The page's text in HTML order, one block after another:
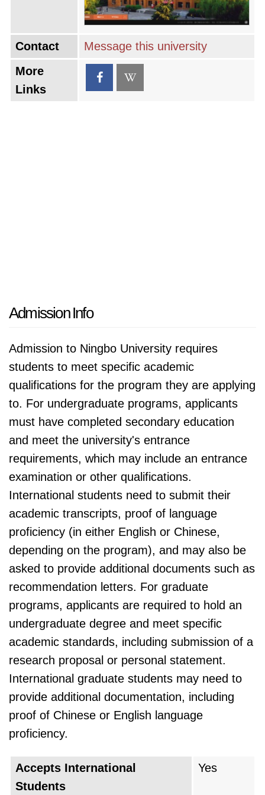
Contact
Message this university
More
Links
Admission Info
Admission to Ningbo University requires
students to meet specific academic
qualifications for the program they are applying
to. For undergraduate programs, applicants
must have completed secondary education
and meet the university's entrance
requirements, which may include an entrance
examination or other qualifications.
International students need to submit their
academic transcripts, proof of language
proficiency (in either English or Chinese,
depending on the program), and may also be
asked to provide additional documents such as
recommendation letters. For graduate
programs, applicants are required to hold an
undergraduate degree and meet specific
academic standards, including submission of a
research proposal or personal statement.
International graduate students may need to
provide additional documentation, including
proof of Chinese or English language
proficiency.
Accepts International
Students
Yes